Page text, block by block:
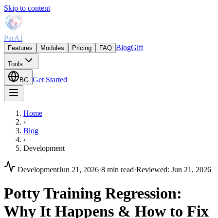
Skip to content
ParAI
Features Modules Pricing FAQ BlogGift
Tools
BG Get Started
Home
›
Blog
›
Development
DevelopmentJun 21, 2026·8 min read·Reviewed: Jun 21, 2026
Potty Training Regression:
Why It Happens & How to Fix